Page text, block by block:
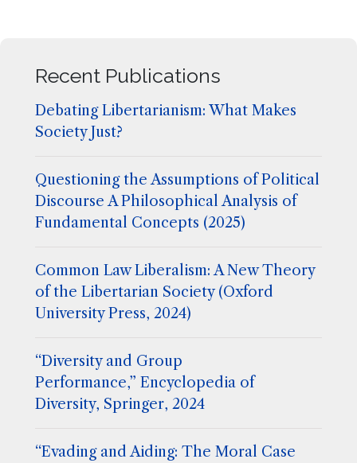
Recent Publications
Debating Libertarianism: What Makes
Society Just?
Questioning the Assumptions of Political
Discourse A Philosophical Analysis of
Fundamental Concepts (2025)
Common Law Liberalism: A New Theory
of the Libertarian Society (Oxford
University Press, 2024)
“Diversity and Group
Performance,” Encyclopedia of
Diversity, Springer, 2024
“Evading and Aiding: The Moral Case